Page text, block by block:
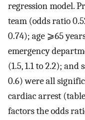
regression model.
team (odds ratio
0.74); age ⩾65
emergency
(1.5, 1.1 to 2.2); and
0.6) were all
cardiac arrest (table
factors the odds